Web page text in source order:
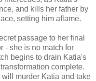
and kills her father by
setting him aflame.
passage to her final
- she is no match for
begins to drain Katia's
complete.
murder Katia and take